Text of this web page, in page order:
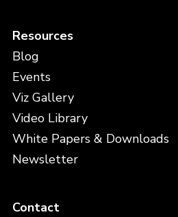
Resources
Blog
Events
Viz Gallery
Video Library
White Papers & Downloads
Newsletter
Contact